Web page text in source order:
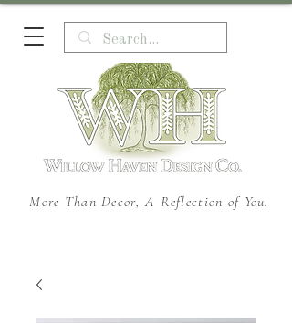
More Than Decor, A Reflection of You.